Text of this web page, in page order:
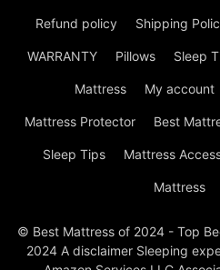
Refund policy Shipping
WARRANTY Pillows Sleep
Mattress My account
Mattress Protector Best
Sleep Tips Mattress
Mattress
© Best Mattress of 2024 - Top
2024 A disclaimer Sleeping